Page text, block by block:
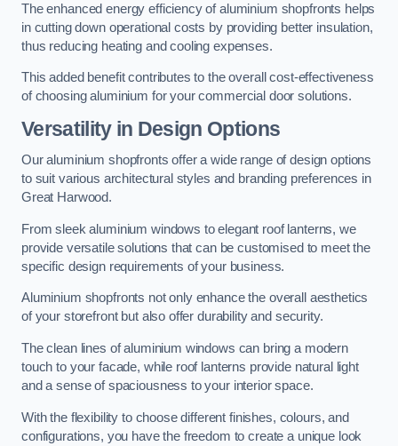
The enhanced energy efficiency of aluminium shopfronts helps
in cutting down operational costs by providing better insulation,
thus reducing heating and cooling expenses.
This added benefit contributes to the overall cost-effectiveness
of choosing aluminium for your commercial door solutions.
Versatility in Design Options
Our aluminium shopfronts offer a wide range of design options
to suit various architectural styles and branding preferences in
Great Harwood.
From sleek aluminium windows to elegant roof lanterns, we
provide versatile solutions that can be customised to meet the
specific design requirements of your business.
Aluminium shopfronts not only enhance the overall aesthetics
of your storefront but also offer durability and security.
The clean lines of aluminium windows can bring a modern
touch to your facade, while roof lanterns provide natural light
and a sense of spaciousness to your interior space.
With the flexibility to choose different finishes, colours, and
configurations, you have the freedom to create a unique look